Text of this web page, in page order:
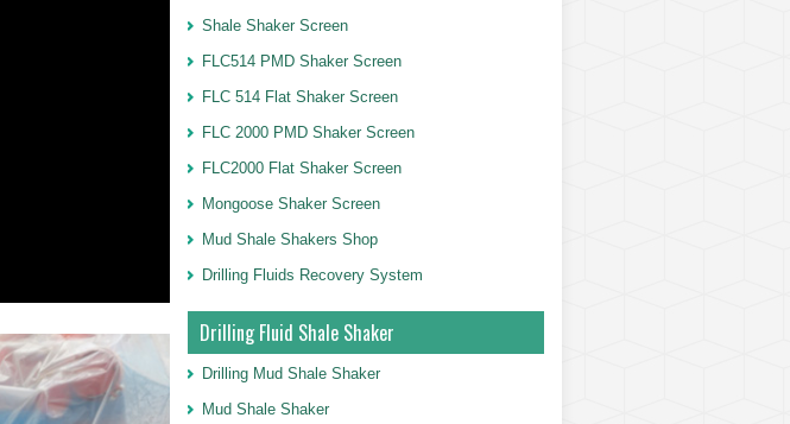
Shale Shaker Screen
FLC514 PMD Shaker Screen
FLC 514 Flat Shaker Screen
FLC 2000 PMD Shaker Screen
FLC2000 Flat Shaker Screen
Mongoose Shaker Screen
Mud Shale Shakers Shop
Drilling Fluids Recovery System
Drilling Fluid Shale Shaker
Drilling Mud Shale Shaker
Mud Shale Shaker